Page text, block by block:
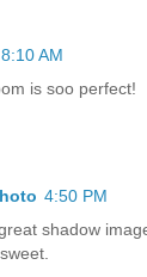
8:10 AM
is soo perfect!
4:50 PM
shadow